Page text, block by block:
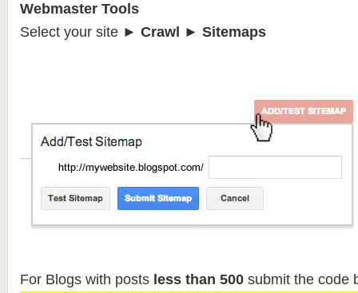
Webmaster Tools
Select your site ► Crawl ► Sitemaps
For Blogs with posts less than 500submit the code